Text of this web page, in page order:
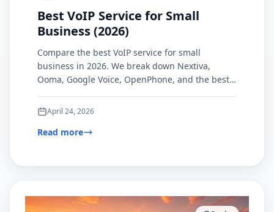
Best VoIP Service for Small
Business (2026)
Compare the best VoIP service for small
business in 2026. We break down Nextiva,
Ooma, Google Voice, OpenPhone, and the best
April 24, 2026
Read more